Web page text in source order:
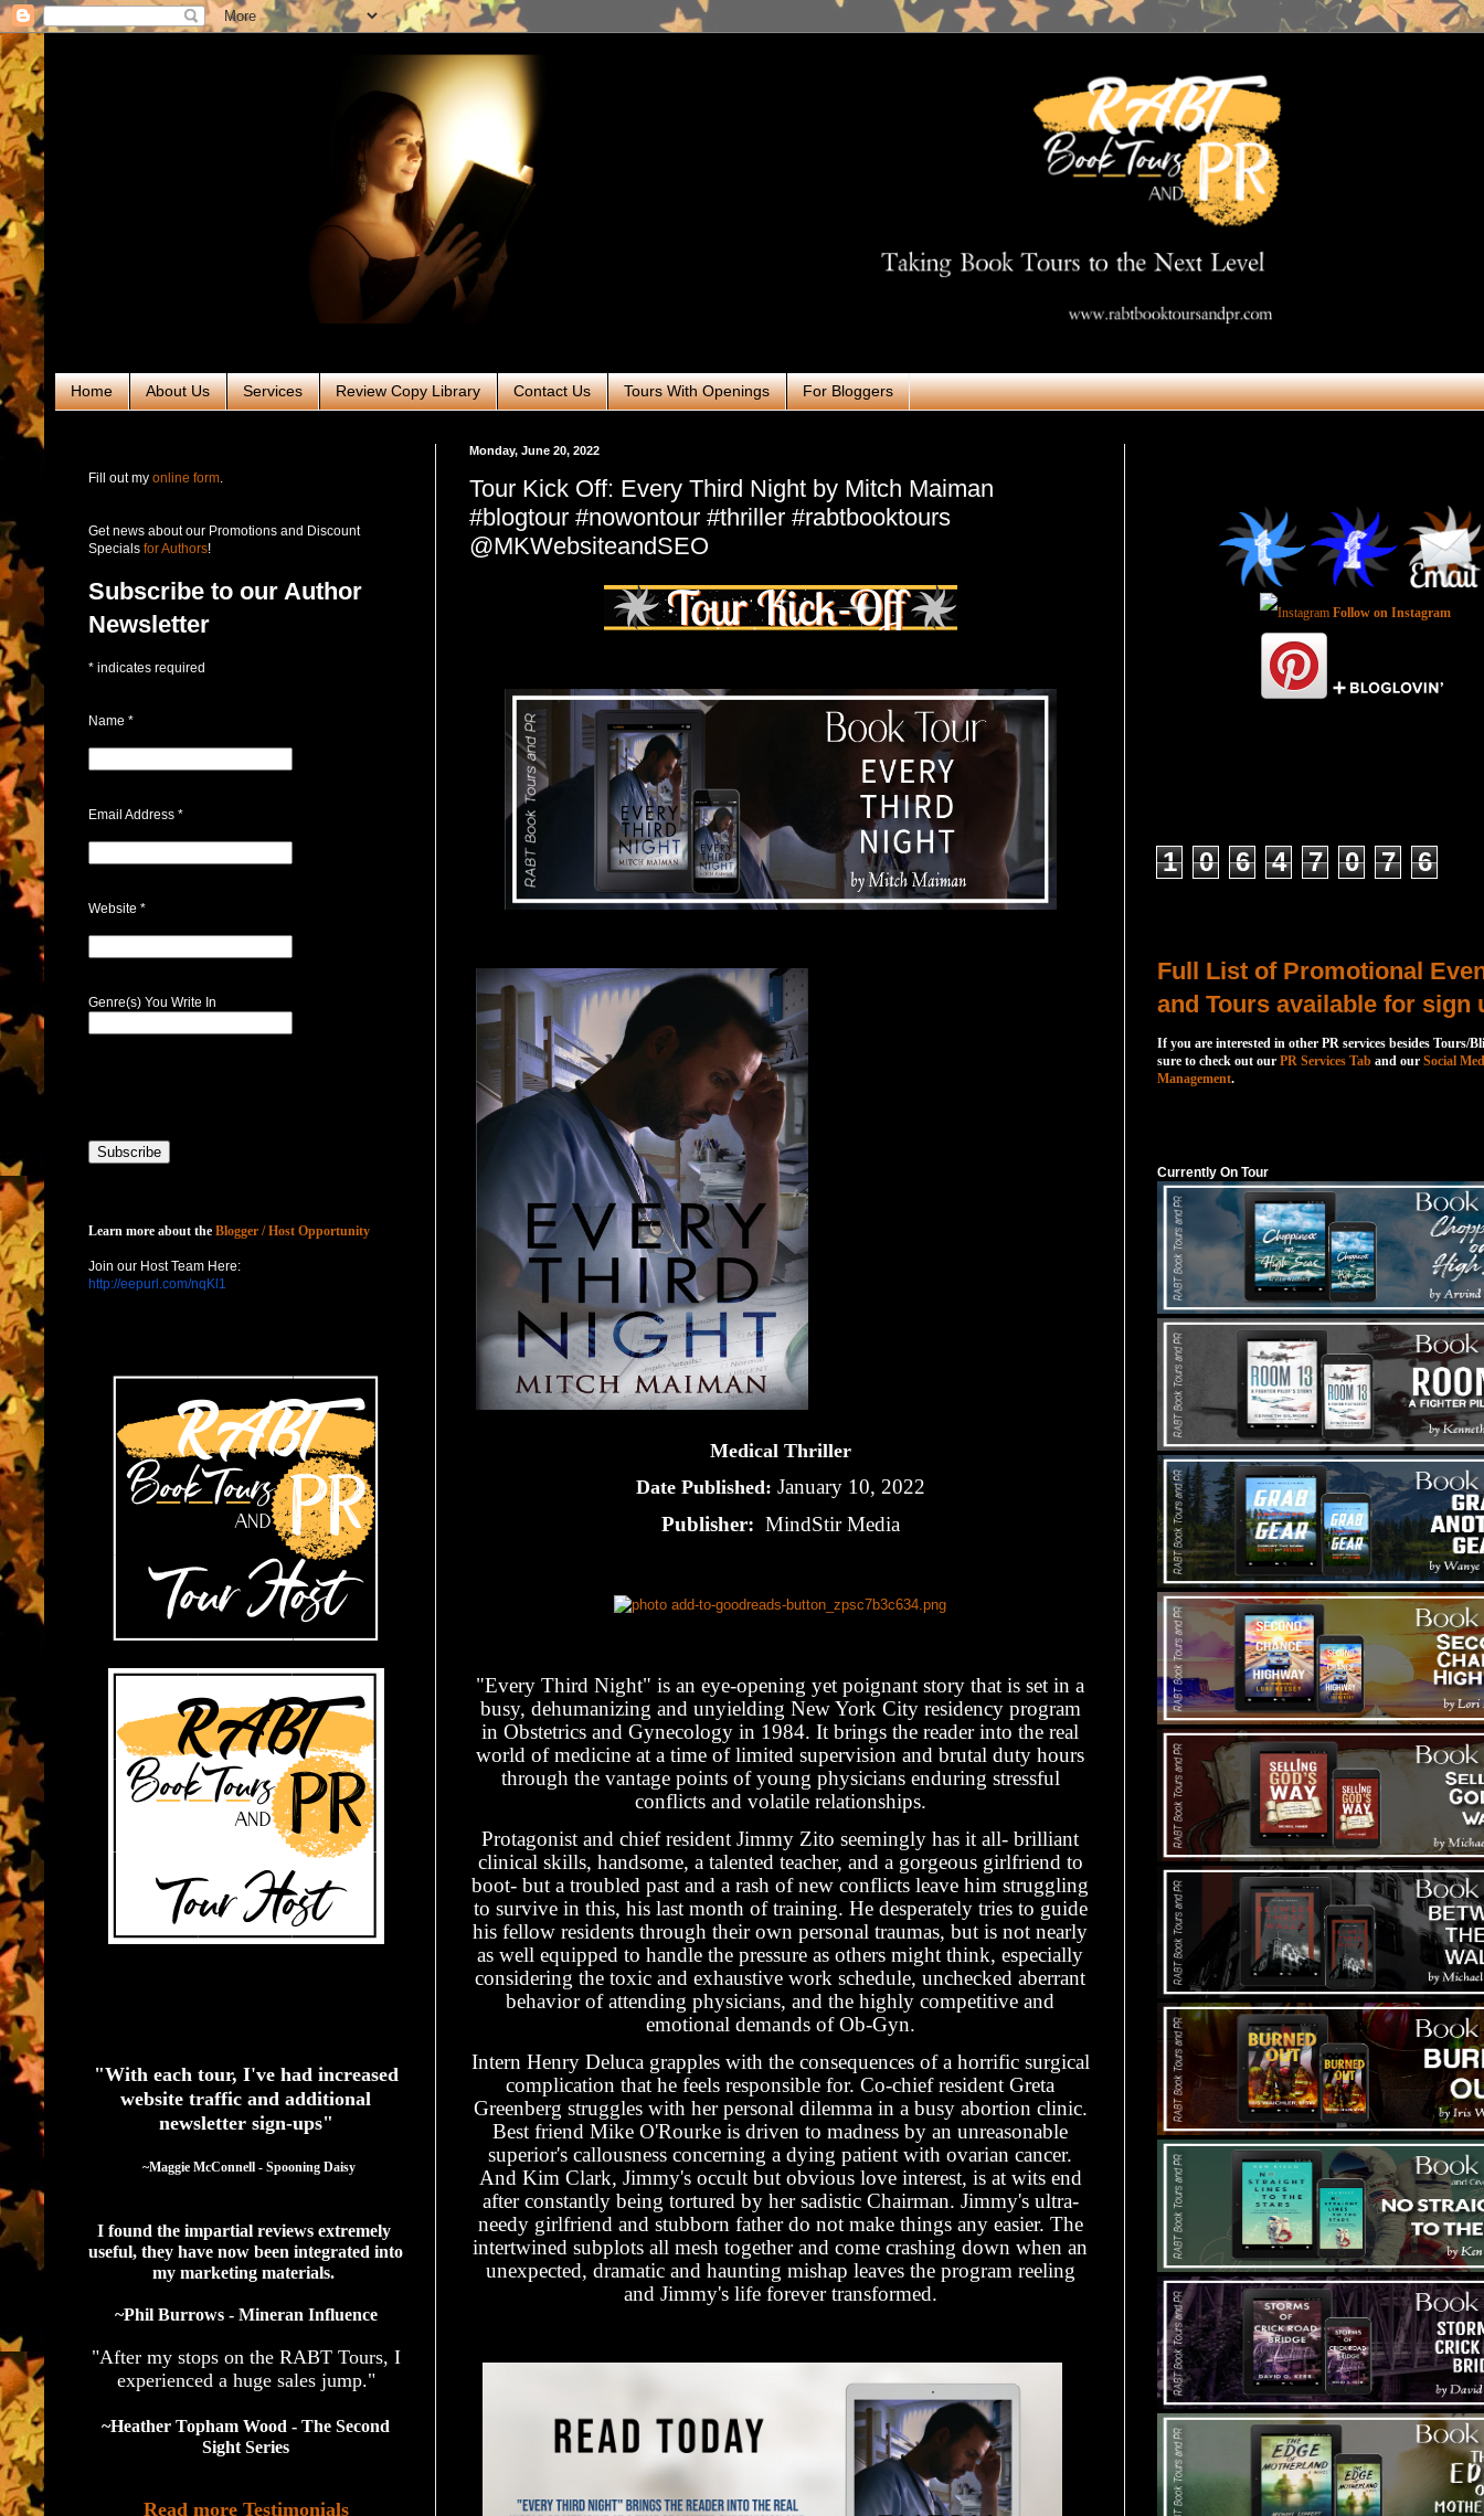
Home About Us Services Review Copy Library Contact Us Tours With Openings For Bloggers
Monday, June 20, 2022
Tour Kick Off: Every Third Night by Mitch Maiman
#blogtour #nowontour #thriller #rabtbooktours
@MKWebsiteandSEO
Medical Thriller
Date Published: January 10, 2022
Publisher: MindStir Media
"Every Third Night" is an eye-opening yet poignant story that is set in a
busy, dehumanizing and unyielding New York City residency program
in Obstetrics and Gynecology in 1984. It brings the reader into the real
world of medicine at a time of limited supervision and brutal duty hours
through the vantage points of young physicians enduring stressful
conflicts and volatile relationships.
Protagonist and chief resident Jimmy Zito seemingly has it all- brilliant
clinical skills, handsome, a talented teacher, and a gorgeous girlfriend to
boot- but a troubled past and a rash of new conflicts leave him struggling
to survive in this, his last month of training. He desperately tries to guide
his fellow residents through their own personal traumas, but is not nearly
as well equipped to handle the pressure as others might think, especially
considering the toxic and exhaustive work schedule, unchecked aberrant
behavior of attending physicians, and the highly competitive and
emotional demands of Ob-Gyn.
Intern Henry Deluca grapples with the consequences of a horrific surgical
complication that he feels responsible for. Co-chief resident Greta
Greenberg struggles with her personal dilemma in a busy abortion clinic.
Best friend Mike O'Rourke is driven to madness by an unreasonable
superior's callousness concerning a dying patient with ovarian cancer.
And Kim Clark, Jimmy's occult but obvious love interest, is at wits end
after constantly being tortured by her sadistic Chairman. Jimmy's ultra-
needy girlfriend and stubborn father do not make things any easier. The
intertwined subplots all mesh together and come crashing down when an
unexpected, dramatic and haunting mishap leaves the program reeling
and Jimmy's life forever transformed.
Fill out my online form
Get news about our Promotions and Discount
Specials for Authors!
Subscribe to our Author
Newsletter
* indicates required
Name *
Email Address *
Website *
Genre(s) You Write In
Learn more about the Blogger / Host Opportunity
Join our Host Team Here:
http://eepurl.com/nqKl1
"With each tour, I've had increased
website traffic and additional
newsletter sign-ups"
  ~Maggie McConnell - Spooning Daisy
I found the impartial reviews extremely
useful, they have now been integrated into
my marketing materials.
~Phil Burrows - Mineran Influence
"After my stops on the RABT Tours, I
experienced a huge sales jump."
~Heather Topham Wood - The Second
Sight Series
Read more Testimonials
Follow on Instagram
1 0 6 4 7 0 7 6
Full List of Promotional
and Tours available for sign
If you are interested in other PR services besides Tours/
sure to check out our PR Services Tab and our Social
Management.
Currently On Tour